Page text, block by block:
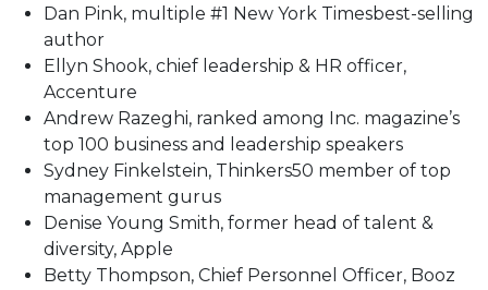
Dan Pink, multiple #1 New York Timesbest-selling
author
Ellyn Shook, chief leadership & HR officer,
Accenture
Andrew Razeghi, ranked among Inc. magazine’s
top 100 business and leadership speakers
Sydney Finkelstein, Thinkers50 member of top
management gurus
Denise Young Smith, former head of talent &
diversity, Apple
Betty Thompson, Chief Personnel Officer, Booz